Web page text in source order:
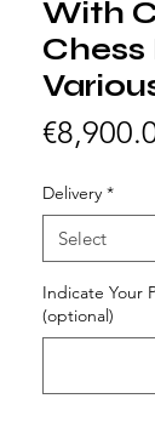
With
Chess
Delivery *
Indicate Your
(optional)